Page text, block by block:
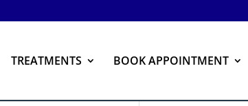
TREATMENTS BOOK APPOINTMENT